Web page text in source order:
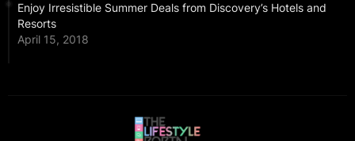
Enjoy Irresistible Summer Deals from Discovery’s Hotels and
Resorts
April 15, 2018